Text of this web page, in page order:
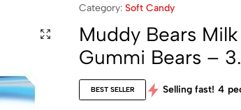
Category: Soft Candy
Muddy Bears
Gummi Bears –
BEST SELLER Selling fast! 4